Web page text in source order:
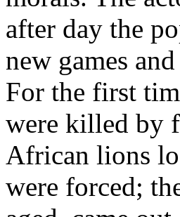
after day the
new games
For the first
were killed by
African lions
were forced;